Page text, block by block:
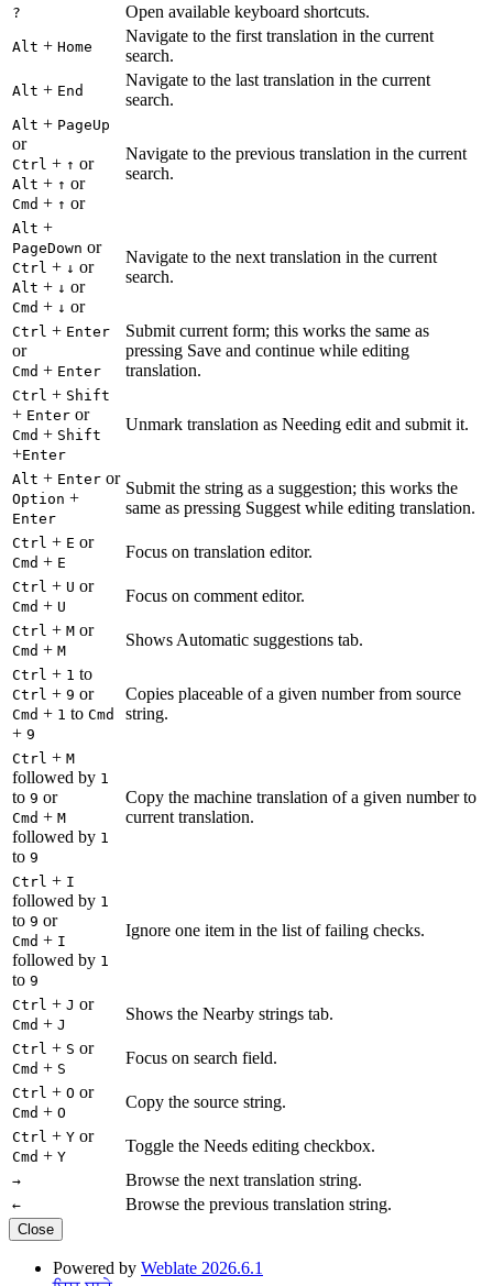
? Open available keyboard shortcuts.
Alt + Home
Navigate to the first translation in the current
search.
Alt + End
Navigate to the last translation in the current
search.
Alt + PageUp
or
Ctrl + ↑ or
Alt + ↑ or
Cmd + ↑ or
Navigate to the previous translation in the current
search.
Alt +
PageDown or
Ctrl + ↓ or
Alt + ↓ or
Cmd + ↓ or
Navigate to the next translation in the current
search.
Ctrl + Enter
or
Cmd + Enter
Submit current form; this works the same as
pressing Save and continue while editing
translation.
Ctrl + Shift
+ Enter or
Cmd + Shift
+Enter
Unmark translation as Needing edit and submit it.
Alt + Enter or
Option +
Enter
Submit the string as a suggestion; this works the
same as pressing Suggest while editing translation.
Ctrl + E or
Cmd + E
Focus on translation editor.
Ctrl + U or
Cmd + U
Focus on comment editor.
Ctrl + M or
Cmd + M
Shows Automatic suggestions tab.
Ctrl + 1 to
Ctrl + 9 or
Cmd + 1 to Cmd
+ 9
Copies placeable of a given number from source
string.
Ctrl + M
followed by 1
to 9 or
Cmd + M
followed by 1
to 9
Copy the machine translation of a given number to
current translation.
Ctrl + I
followed by 1
to 9 or
Cmd + I
followed by 1
to 9
Ignore one item in the list of failing checks.
Ctrl + J or
Cmd + J
Shows the Nearby strings tab.
Ctrl + S or
Cmd + S
Focus on search field.
Ctrl + O or
Cmd + O
Copy the source string.
Ctrl + Y or
Cmd + Y
Toggle the Needs editing checkbox.
→ Browse the next translation string.
← Browse the previous translation string.
Close
Powered by Weblate 2026.6.1